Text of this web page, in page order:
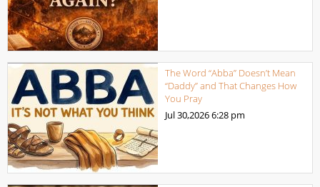
The Word “Abba” Doesn’t Mean
“Daddy” and That Changes How
You Pray
Jul 30,20266:28 pm